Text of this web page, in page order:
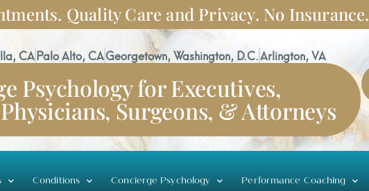
Quality Care and Privacy. No Insurance.
CAPalo Alto, CAGeorgetown, Washington, D.C.Arlington, VA
Psychology for Executives,
Surgeons, & Attorneys
Conditions Concierge Psychology Performance Coaching